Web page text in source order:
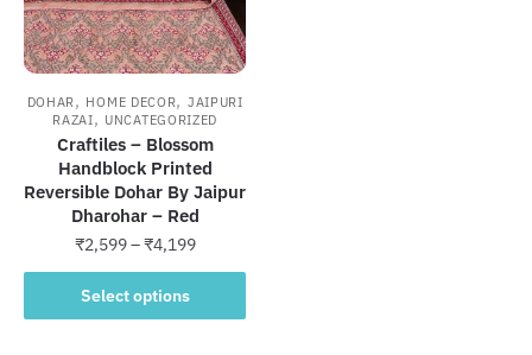
DOHAR, HOME DECOR, JAIPURI
RAZAI, UNCATEGORIZED
Craftiles – Blossom
Handblock Printed
Reversible Dohar By Jaipur
Dharohar – Red
₹2,599–₹4,199Price
range:
through
Select options
This
product